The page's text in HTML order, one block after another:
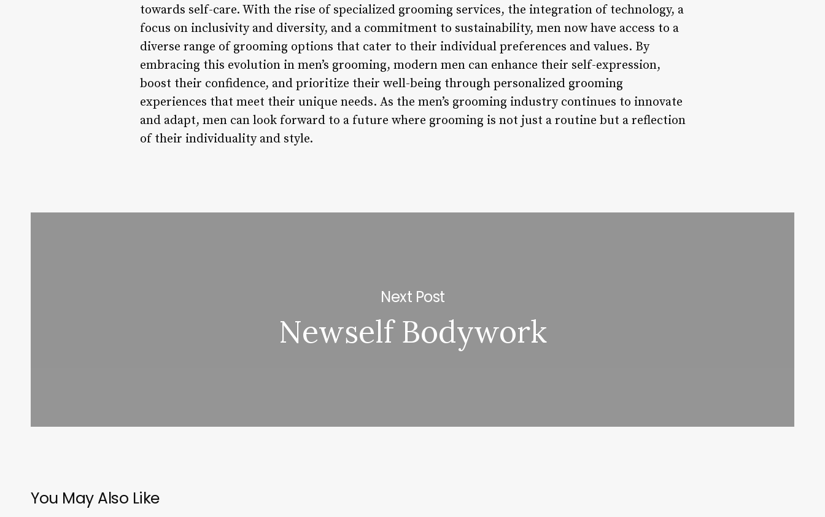
towards self-care. With the rise of specialized grooming services, the integration of technology, a
focus on inclusivity and diversity, and a commitment to sustainability, men now have access to a
diverse range of grooming options that cater to their individual preferences and values. By
embracing this evolution in men’s grooming, modern men can enhance their self-expression,
boost their confidence, and prioritize their well-being through personalized grooming
experiences that meet their unique needs. As the men’s grooming industry continues to innovate
and adapt, men can look forward to a future where grooming is not just a routine but a reflection
of their individuality and style.
Next Post
Newself Bodywork
You May Also Like